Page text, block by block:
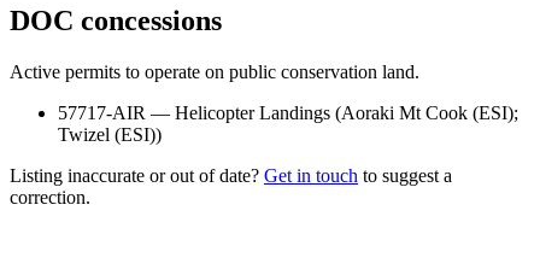
DOC concessions
Active permits to operate on public conservation land.
57717-AIR — Helicopter Landings (Aoraki Mt Cook (ESI);
Twizel (ESI))
Listing inaccurate or out of date? Get in touch to suggest a
correction.